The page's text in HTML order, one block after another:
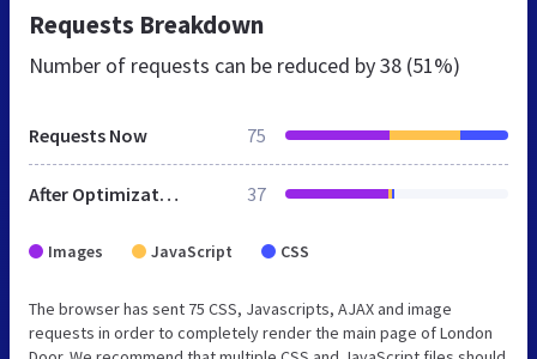
Requests Breakdown
Number of requests can be reduced by38 (51%)
Requests Now 75
After Optimization 37
Images JavaScript CSS
The browser has sent 75 CSS, Javascripts, AJAX and image
requests in order to completely render the main page of London